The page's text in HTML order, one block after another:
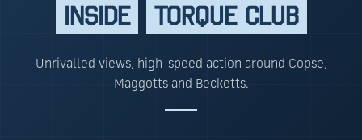
INSIDE TORQUE CLUB
Unrivalled views, high-speed action around Copse,
Maggotts and Becketts.